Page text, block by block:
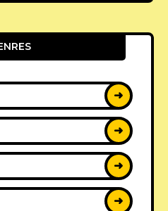
➜
➜
➜
➜